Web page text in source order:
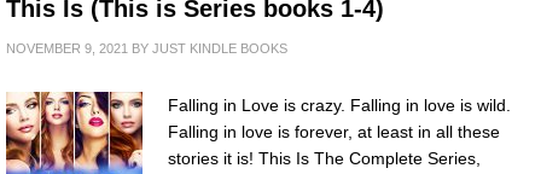
This Is (This is Series books 1-4)
NOVEMBER 9, 2021 BY JUST KINDLE BOOKS
Falling in Love is crazy. Falling in love is wild.
Falling in love is forever, at least in all these
stories it is! This Is The Complete Series,